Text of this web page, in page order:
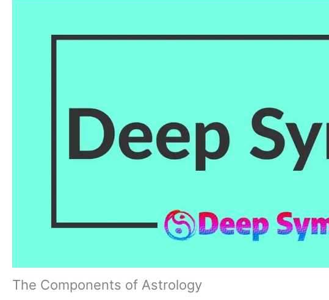
The Components of Astrology